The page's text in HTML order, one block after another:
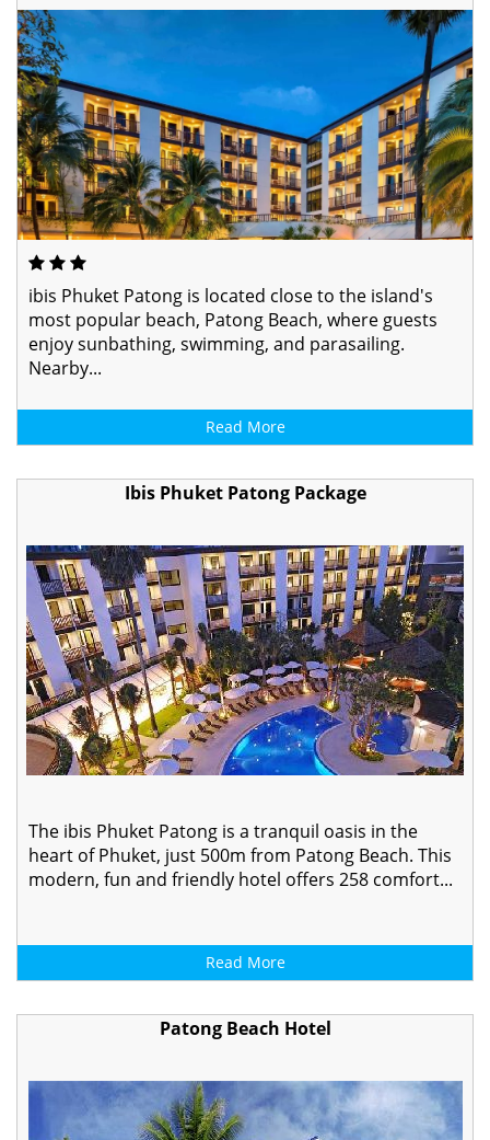
ibis Phuket Patong is located close to the island's
most popular beach, Patong Beach, where guests
enjoy sunbathing, swimming, and parasailing.
Nearby...
Read More
Ibis Phuket Patong Package
The ibis Phuket Patong is a tranquil oasis in the
heart of Phuket, just 500m from Patong Beach. This
modern, fun and friendly hotel offers 258 comfort...
Read More
Patong Beach Hotel